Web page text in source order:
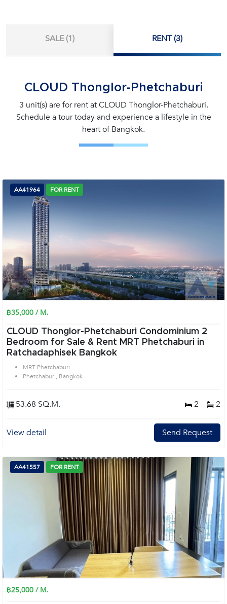
SALE (1) RENT (3)
CLOUD Thonglor-Phetchaburi
3 unit(s) are for rent at CLOUD Thonglor-Phetchaburi.
Schedule a tour today and experience a lifestyle in the
heart of Bangkok.
AA41964 FOR RENT
฿35,000 / M.
CLOUD Thonglor-Phetchaburi Condominium 2
Bedroom for Sale & Rent MRT Phetchaburi in
Ratchadaphisek Bangkok
MRT Phetchaburi
Phetchaburi, Bangkok
53.68 SQ.M. 2 2
View detail Send Request
AA41557 FOR RENT
฿25,000 / M.